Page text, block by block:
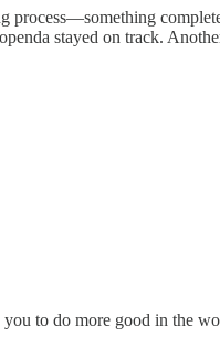
process—something
stayed on track.
to do more good in the